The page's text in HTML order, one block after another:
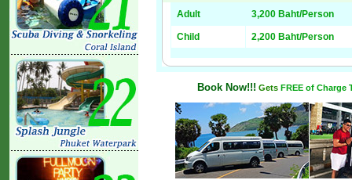
Adult 3,200 Baht/Person
Child 2,200 Baht/Person
Book Now!!! Gets FREE of Charge